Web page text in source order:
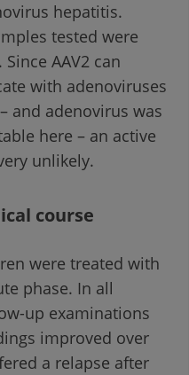
hepatitis.
tested were
AAV2 can
with adenoviruses
and adenovirus was
here – an active
unlikely.
course
were treated with
phase. In all
up examinations
improved over
a relapse after